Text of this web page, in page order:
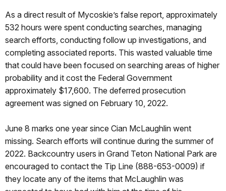
As a direct result of Mycoskie’s false report, approximately
532 hours were spent conducting searches, managing
search efforts, conducting follow up investigations, and
completing associated reports. This wasted valuable time
that could have been focused on searching areas of higher
probability and it cost the Federal Government
approximately $17,600. The deferred prosecution
agreement was signed on February 10, 2022.
June 8 marks one year since Cian McLaughlin went
missing. Search efforts will continue during the summer of
2022. Backcountry users in Grand Teton National Park are
encouraged to contact the Tip Line (888-653-0009) if
they locate any of the items that McLaughlin was